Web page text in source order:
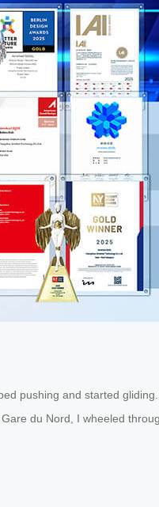
pushing and started
du Nord, I wheeled